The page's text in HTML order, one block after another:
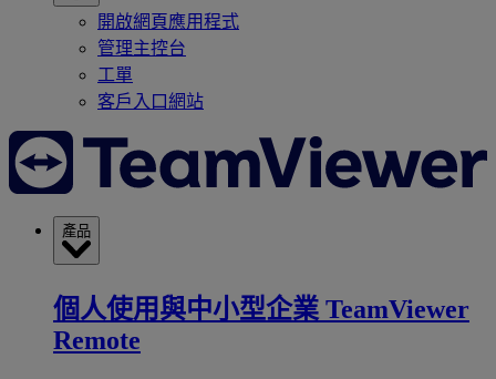
開啟網頁應用程式
管理主控台
工單
客戶入口網站
產品
個人使用與中小型企業 TeamViewer
Remote